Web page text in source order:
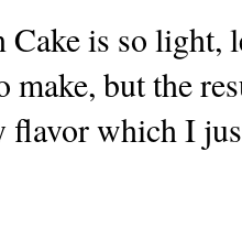
Cake is so
make, but the
flavor which I